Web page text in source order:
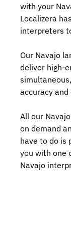
with your
Localizera
interpreters
Our Navajo
deliver high-
accuracy
All our
on demand
have to do is
you with one
Navajo